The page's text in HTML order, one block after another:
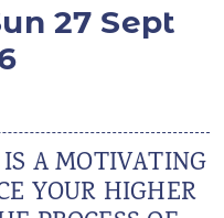
27 Sept
A MOTIVATING
YOUR HIGHER